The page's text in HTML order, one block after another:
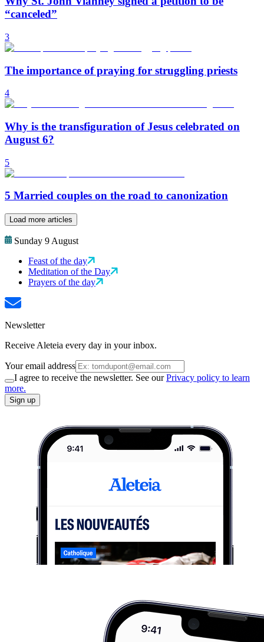
“canceled”
3
The importance of praying for struggling priests
4
Why is the transfiguration of Jesus celebrated on
August 6?
5
5 Married couples on the road to canonization
Load more articles
Sunday 9 August
Feast of the day
Meditation of the Day
Prayers of the day
Newsletter
Receive Aleteia every day in your inbox.
Your email address
I agree to receive the newsletter. See ourPrivacy policy to learn
more.
Sign up